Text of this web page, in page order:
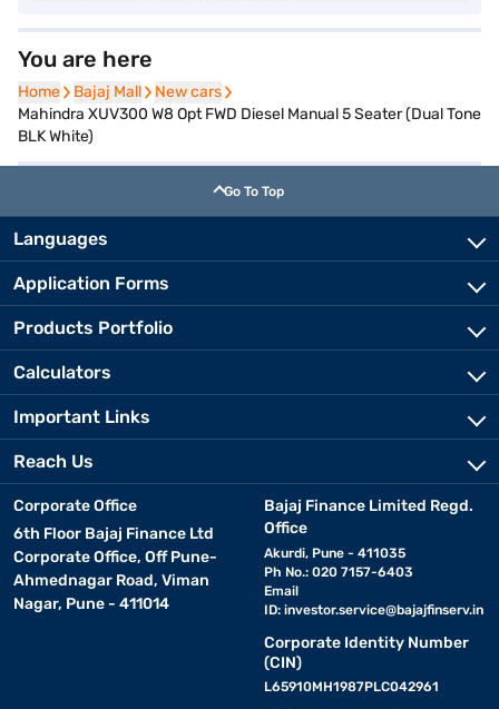
You are here
Home
Home Bajaj Mall
Bajaj Mall New cars
New cars
Mahindra XUV300 W8 Opt FWD Diesel Manual 5 Seater (Dual Tone
BLK White)
Go To Top
Languages
Application Forms
Products Portfolio
Calculators
Important Links
Reach Us
Corporate Office
6th Floor Bajaj Finance Ltd
Corporate Office, Off Pune-
Ahmednagar Road, Viman
Nagar, Pune - 411014
Bajaj Finance Limited Regd.
Office
Akurdi, Pune - 411035
Ph No.: 020 7157-6403
Email
ID: investor.service@bajajfinserv.in
Corporate Identity Number
(CIN)
L65910MH1987PLC042961